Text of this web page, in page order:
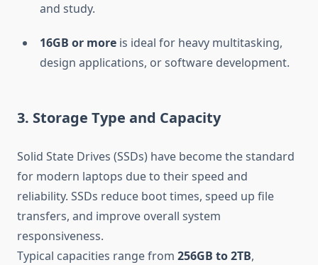
and study.
16GB or more is ideal for heavy multitasking,
design applications, or software development.
3. Storage Type and Capacity
Solid State Drives (SSDs) have become the standard
for modern laptops due to their speed and
reliability. SSDs reduce boot times, speed up file
transfers, and improve overall system
responsiveness.
Typical capacities range from 256GB to 2TB,